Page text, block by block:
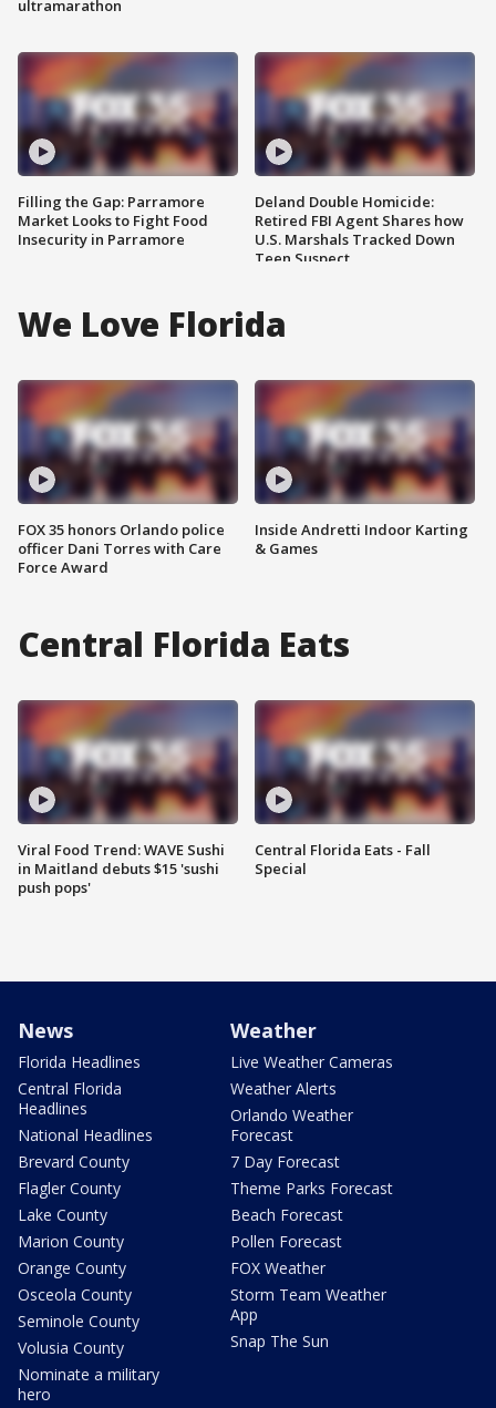
ultramarathon
Filling the Gap: Parramore
Market Looks to Fight Food
Insecurity in Parramore
Deland Double Homicide:
Retired FBI Agent Shares how
U.S. Marshals Tracked Down
Teen Suspect
We Love Florida
FOX 35 honors Orlando police
officer Dani Torres with Care
Force Award
Inside Andretti Indoor Karting
& Games
Central Florida Eats
Viral Food Trend: WAVE Sushi
in Maitland debuts $15 'sushi
push pops'
Central Florida Eats - Fall
Special
News
Florida Headlines
Central Florida
Headlines
National Headlines
Brevard County
Flagler County
Lake County
Marion County
Orange County
Osceola County
Seminole County
Volusia County
Nominate a military
hero
Weather
Live Weather Cameras
Weather Alerts
Orlando Weather
Forecast
7 Day Forecast
Theme Parks Forecast
Beach Forecast
Pollen Forecast
FOX Weather
Storm Team Weather
App
Snap The Sun